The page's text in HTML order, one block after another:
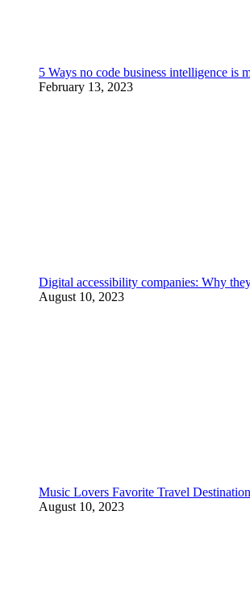
5 Ways no code business intelligence is
February 13, 2023
Digital accessibility companies: Why
August 10, 2023
Music Lovers Favorite Travel
August 10, 2023